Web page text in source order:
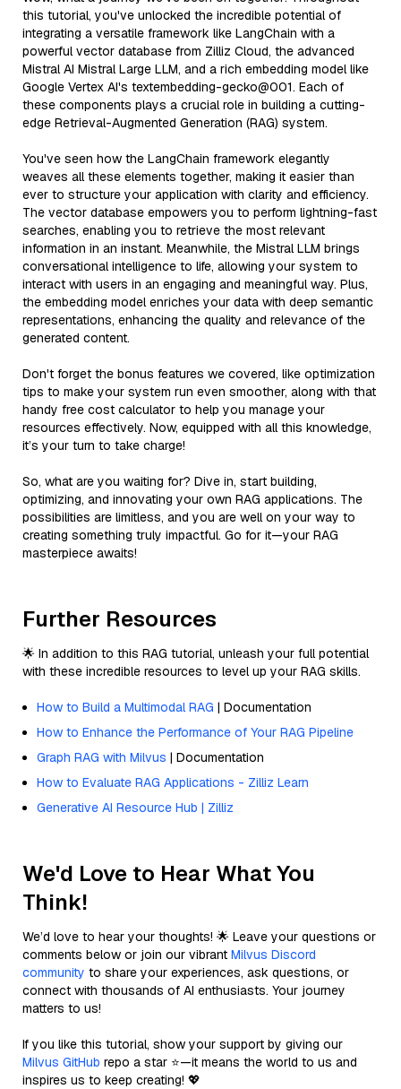
this tutorial, you've unlocked the incredible potential of
integrating a versatile framework like LangChain with a
powerful vector database from Zilliz Cloud, the advanced
Mistral AI Mistral Large LLM, and a rich embedding model like
Google Vertex AI's textembedding-gecko@001. Each of
these components plays a crucial role in building a cutting-
edge Retrieval-Augmented Generation (RAG) system.
You've seen how the LangChain framework elegantly
weaves all these elements together, making it easier than
ever to structure your application with clarity and efficiency.
The vector database empowers you to perform lightning-fast
searches, enabling you to retrieve the most relevant
information in an instant. Meanwhile, the Mistral LLM brings
conversational intelligence to life, allowing your system to
interact with users in an engaging and meaningful way. Plus,
the embedding model enriches your data with deep semantic
representations, enhancing the quality and relevance of the
generated content.
Don't forget the bonus features we covered, like optimization
tips to make your system run even smoother, along with that
handy free cost calculator to help you manage your
resources effectively. Now, equipped with all this knowledge,
it’s your turn to take charge!
So, what are you waiting for? Dive in, start building,
optimizing, and innovating your own RAG applications. The
possibilities are limitless, and you are well on your way to
creating something truly impactful. Go for it—your RAG
masterpiece awaits!
Further Resources
🌟 In addition to this RAG tutorial, unleash your full potential
with these incredible resources to level up your RAG skills.
How to Build a Multimodal RAG | Documentation
How to Enhance the Performance of Your RAG Pipeline
Graph RAG with Milvus | Documentation
How to Evaluate RAG Applications - Zilliz Learn
Generative AI Resource Hub | Zilliz
We'd Love to Hear What You
Think!
We’d love to hear your thoughts! 🌟 Leave your questions or
comments below or join our vibrant Milvus Discord
community to share your experiences, ask questions, or
connect with thousands of AI enthusiasts. Your journey
matters to us!
If you like this tutorial, show your support by giving our
Milvus GitHub repo a star ⭐—it means the world to us and
inspires us to keep creating! 💖